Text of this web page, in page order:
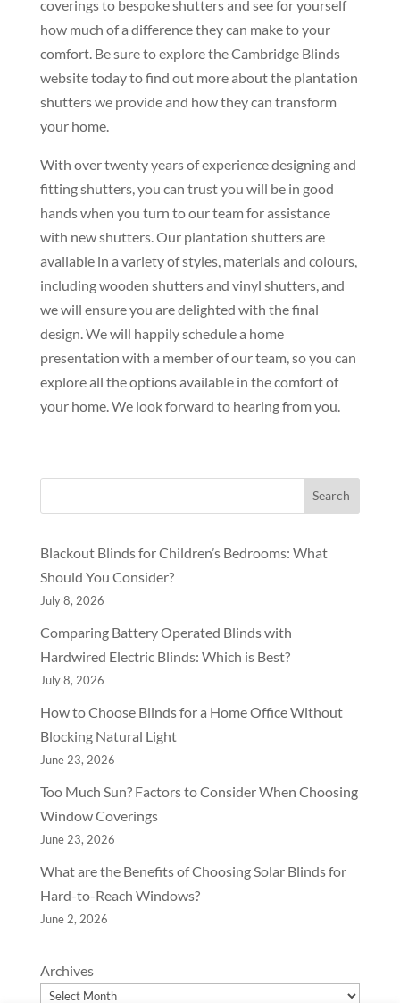
coverings to bespoke shutters and see for yourself
how much of a difference they can make to your
comfort. Be sure to explore the Cambridge Blinds
website today to find out more about the plantation
shutters we provide and how they can transform
your home.
With over twenty years of experience designing and
fitting shutters, you can trust you will be in good
hands when you turn to our team for assistance
with new shutters. Our plantation shutters are
available in a variety of styles, materials and colours,
including wooden shutters and vinyl shutters, and
we will ensure you are delighted with the final
design. We will happily schedule a home
presentation with a member of our team, so you can
explore all the options available in the comfort of
your home. We look forward to hearing from you.
Search
Blackout Blinds for Children’s Bedrooms: What
Should You Consider?
July 8, 2026
Comparing Battery Operated Blinds with
Hardwired Electric Blinds: Which is Best?
July 8, 2026
How to Choose Blinds for a Home Office Without
Blocking Natural Light
June 23, 2026
Too Much Sun? Factors to Consider When Choosing
Window Coverings
June 23, 2026
What are the Benefits of Choosing Solar Blinds for
Hard-to-Reach Windows?
June 2, 2026
Archives